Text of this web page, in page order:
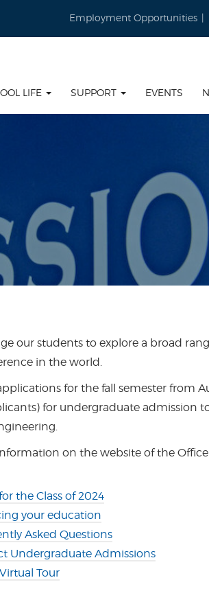
Employment Opportunities
LIFE SUPPORT EVENTS
our students to explore a broad
in the world.
for the fall semester from
for undergraduate admission
on the website of the
the Class of 2024
your education
Asked Questions
Undergraduate Admissions
Tour